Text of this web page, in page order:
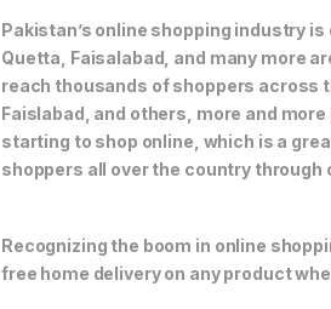
Pakistan’s online shopping industry
Quetta, Faisalabad, and many more
reach thousands of shoppers across
Faislabad, and others, more and
starting to shop online, which is a
shoppers all over the country
Recognizing the boom in online
free home delivery on any product